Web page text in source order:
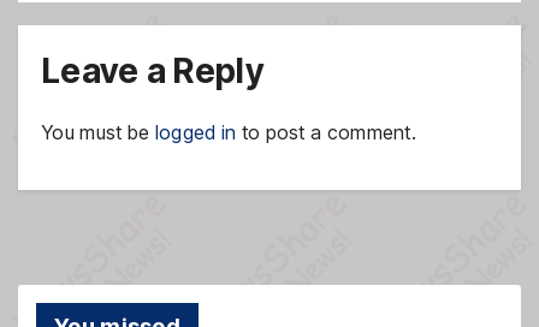
Leave a Reply
You must be logged in to post a comment.